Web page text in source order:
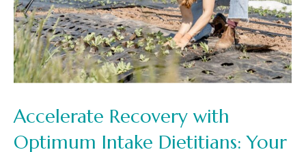
Accelerate Recovery with
Optimum Intake Dietitians: Your